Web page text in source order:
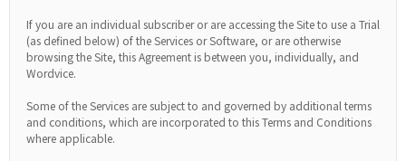
If you are an individual subscriber or are accessing the Site to use a Trial
(as defined below) of the Services or Software, or are otherwise
browsing the Site, this Agreement is between you, individually, and
Wordvice.
Some of the Services are subject to and governed by additional terms
and conditions, which are incorporated to this Terms and Conditions
where applicable.